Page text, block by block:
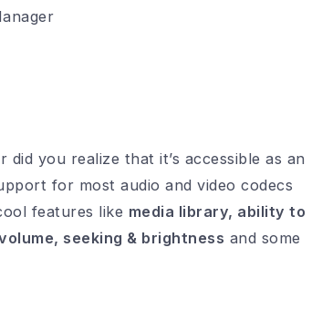
you realize that it’s accessible as an
for most audio and video codecs
features like media library, ability to
seeking & brightness and some